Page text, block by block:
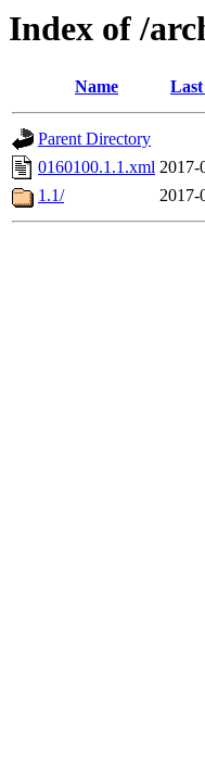
Index of /
Name
Parent Directory
0160100.1.1.xml 2017-
1.1/
2017-